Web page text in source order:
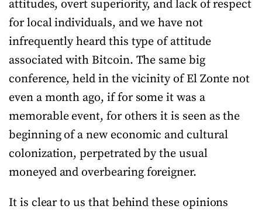
attitudes, overt superiority, and lack of respect
for local individuals, and we have not
infrequently heard this type of attitude
associated with Bitcoin. The same big
conference, held in the vicinity of El Zonte not
even a month ago, if for some it was a
memorable event, for others it is seen as the
beginning of a new economic and cultural
colonization, perpetrated by the usual
moneyed and overbearing foreigner.
It is clear to us that behind these opinions